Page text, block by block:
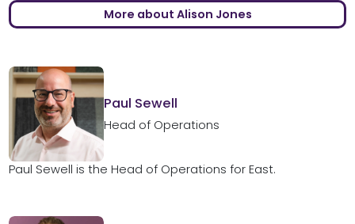
More about Alison Jones
Paul Sewell
Head of Operations
Paul Sewell is the Head of Operations for East.